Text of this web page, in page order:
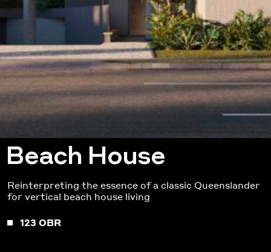
Beach House
Reinterpreting the essence of a classic Queenslander
for vertical beach house living
123 OBR